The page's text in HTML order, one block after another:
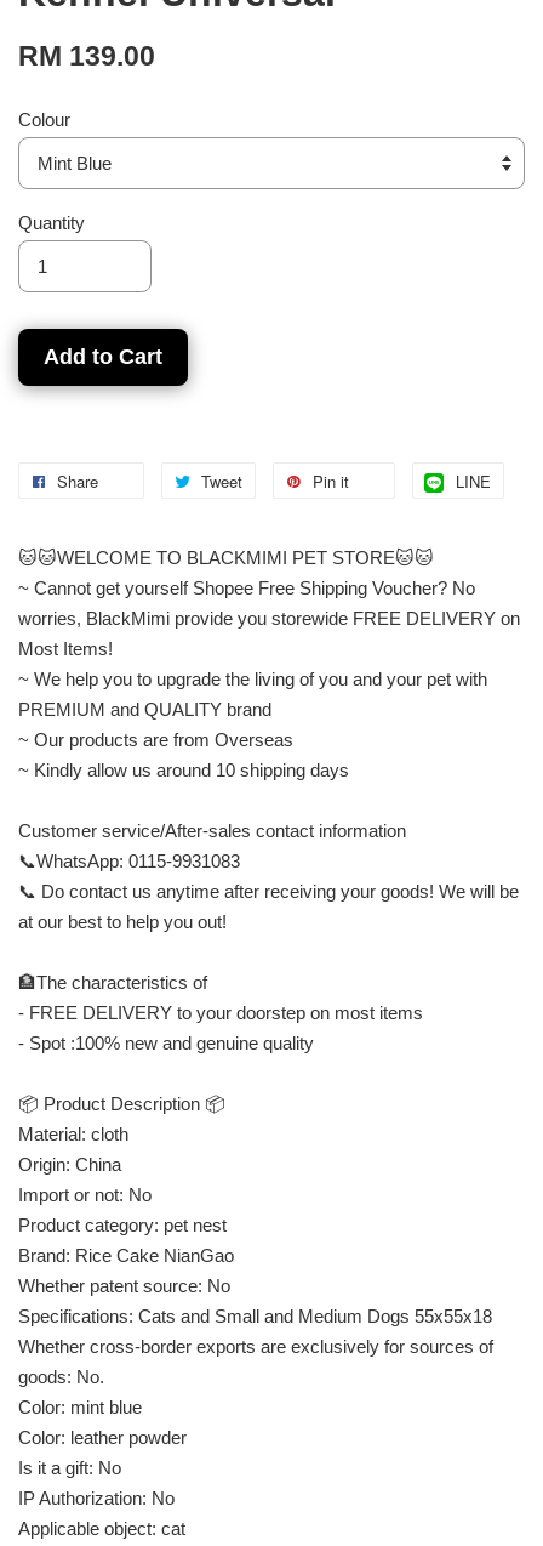
RM 139.00
Colour
Quantity
Add to Cart
Share Tweet Pin it LINE
🐱🐱WELCOME TO BLACKMIMI PET STORE🐱🐱
~ Cannot get yourself Shopee Free Shipping Voucher? No
worries, BlackMimi provide you storewide FREE DELIVERY on
Most Items!
~ We help you to upgrade the living of you and your pet with
PREMIUM and QUALITY brand
~ Our products are from Overseas
~ Kindly allow us around 10 shipping days
Customer service/After-sales contact information
📞WhatsApp: 0115-9931083
📞 Do contact us anytime after receiving your goods! We will be
at our best to help you out!
🏦The characteristics of
- FREE DELIVERY to your doorstep on most items
- Spot :100% new and genuine quality
📦 Product Description 📦
Material: cloth
Origin: China
Import or not: No
Product category: pet nest
Brand: Rice Cake NianGao
Whether patent source: No
Specifications: Cats and Small and Medium Dogs 55x55x18
Whether cross-border exports are exclusively for sources of
goods: No.
Color: mint blue
Color: leather powder
Is it a gift: No
IP Authorization: No
Applicable object: cat